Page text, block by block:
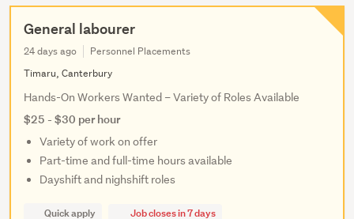
General labourer
24 days ago
Personnel Placements
Timaru, Canterbury
Hands-On Workers Wanted – Variety of Roles Available
$25 - $30 per hour
Variety of work on offer
Part-time and full-time hours available
Dayshift and nighshift roles
Quick apply Job closes in 7 days